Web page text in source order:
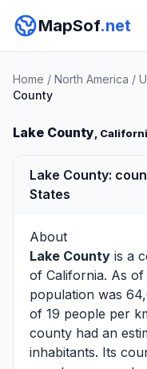
MapSof.net
Home / North America /
County
Lake County,
Lake County:
States
About
Lake County is a
of California. As of
population was
of 19 people per
county had an
inhabitants. Its